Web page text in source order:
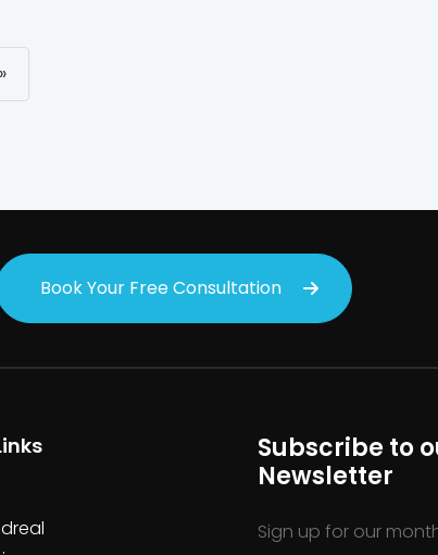
Book Your Free Consultation
Subscribe to
Newsletter
Sign up for our